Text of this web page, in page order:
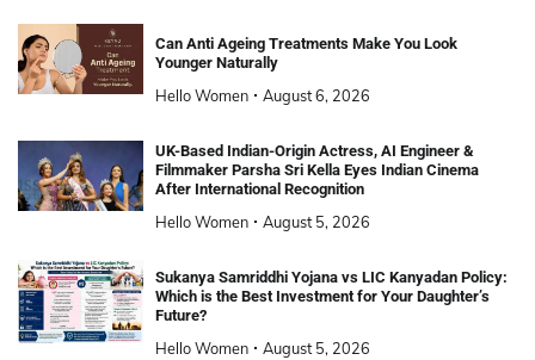
Can Anti Ageing Treatments Make You Look
Younger Naturally
Hello Women August 6, 2026
UK-Based Indian-Origin Actress, AI Engineer &
Filmmaker Parsha Sri Kella Eyes Indian Cinema
After International Recognition
Hello Women August 5, 2026
Sukanya Samriddhi Yojana vs LIC Kanyadan Policy:
Which is the Best Investment for Your Daughter’s
Future?
Hello Women August 5, 2026